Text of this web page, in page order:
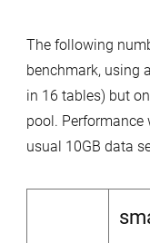
The following
benchmark, using
in 16 tables) but
pool.
usual 10GB data